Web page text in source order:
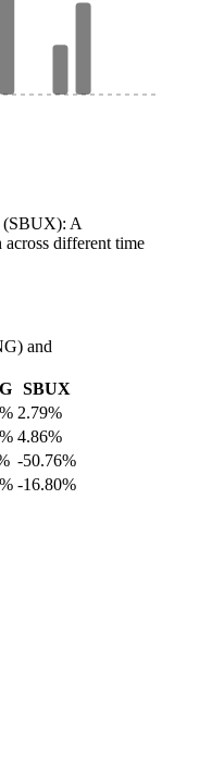
(SBUX): A
different time
and
SBUX
2.79%
4.86%
-50.76%
-16.80%